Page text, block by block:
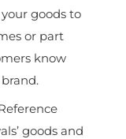
goods to
or part
know
goods and